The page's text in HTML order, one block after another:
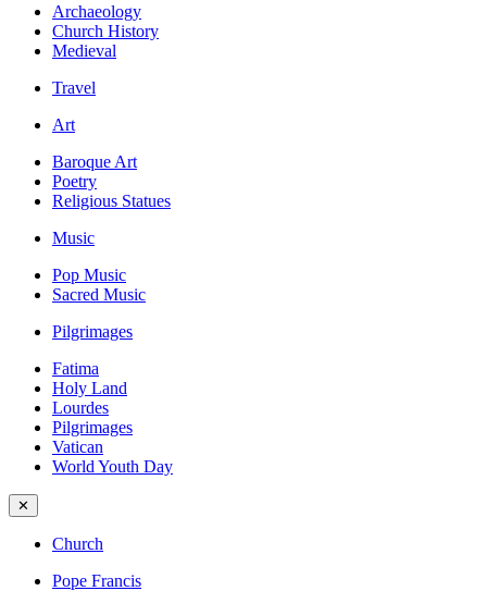
Archaeology
Church History
Medieval
Travel
Art
Baroque Art
Poetry
Religious Statues
Music
Pop Music
Sacred Music
Pilgrimages
Fatima
Holy Land
Lourdes
Pilgrimages
Vatican
World Youth Day
✕
Church
Pope Francis